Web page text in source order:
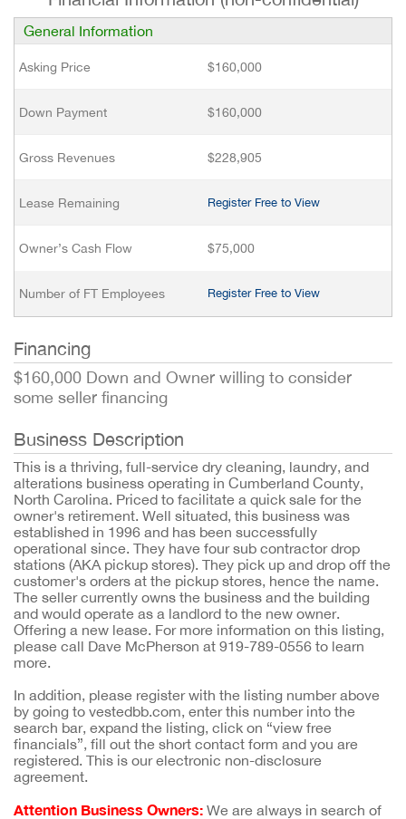
General Information
Asking Price $160,000
Down Payment $160,000
Gross Revenues $228,905
Lease Remaining Register Free to View
Owner’s Cash Flow $75,000
Number of FT Employees Register Free to View
Financing
$160,000 Down and Owner willing to consider
some seller financing
Business Description
This is a thriving, full-service dry cleaning, laundry, and
alterations business operating in Cumberland County,
North Carolina. Priced to facilitate a quick sale for the
owner's retirement. Well situated, this business was
established in 1996 and has been successfully
operational since. They have four sub contractor drop
stations (AKA pickup stores). They pick up and drop off the
customer's orders at the pickup stores, hence the name.
The seller currently owns the business and the building
and would operate as a landlord to the new owner.
Offering a new lease. For more information on this listing,
please call Dave McPherson at 919-789-0556 to learn
more.
In addition, please register with the listing number above
by going to vestedbb.com, enter this number into the
search bar, expand the listing, click on “view free
financials”, fill out the short contact form and you are
registered. This is our electronic non-disclosure
agreement.
Attention Business Owners: We are always in search of